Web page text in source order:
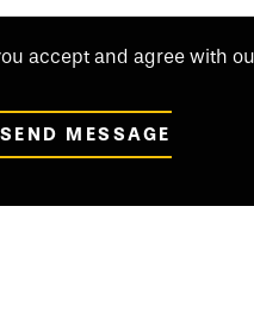
accept and agree with
SEND MESSAGE